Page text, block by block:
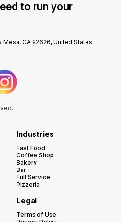
to run your
Mesa, CA 92626, United States
Industries
Fast Food
Coffee Shop
Bakery
Bar
Full Service
Pizzeria
Legal
Terms of Use